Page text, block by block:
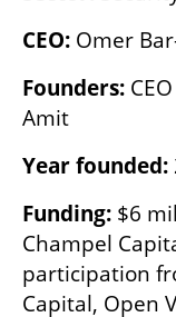
CEO: Omer
Founders:
Amit
Year founded:
Funding: $6
Champel
participation
Capital, Open